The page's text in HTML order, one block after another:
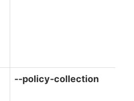
--policy-collection